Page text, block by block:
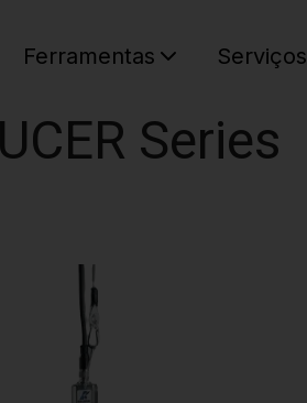
Ferramentas Serviços
Series